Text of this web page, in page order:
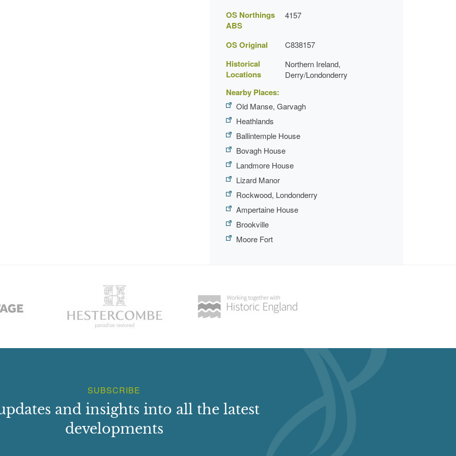
OS Northings
ABS
4157
OS Original C838157
Historical
Locations
Northern Ireland,
Derry/Londonderry
Nearby Places:
Old Manse, Garvagh
Heathlands
Ballintemple House
Bovagh House
Landmore House
Lizard Manor
Rockwood, Londonderry
Ampertaine House
Brookville
Moore Fort
SUBSCRIBE
and insights into all the latest
developments